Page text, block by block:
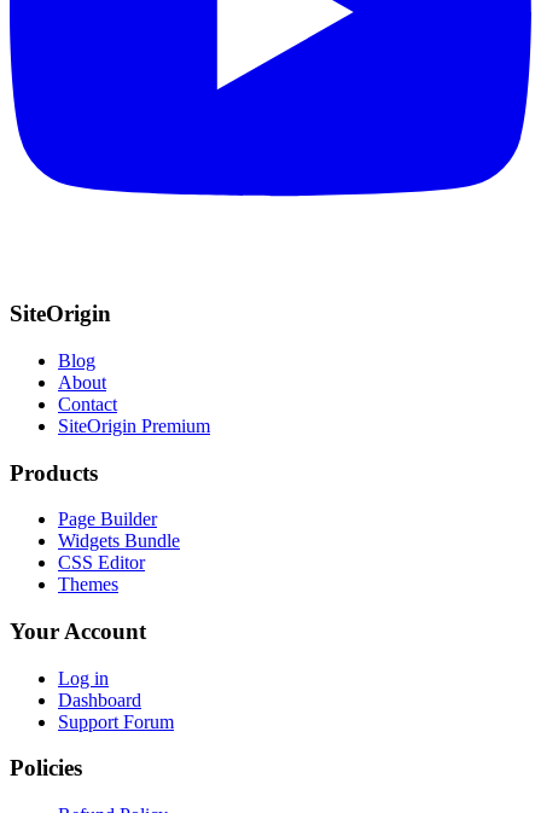
SiteOrigin
Blog
About
Contact
SiteOrigin Premium
Products
Page Builder
Widgets Bundle
CSS Editor
Themes
Your Account
Log in
Dashboard
Support Forum
Policies